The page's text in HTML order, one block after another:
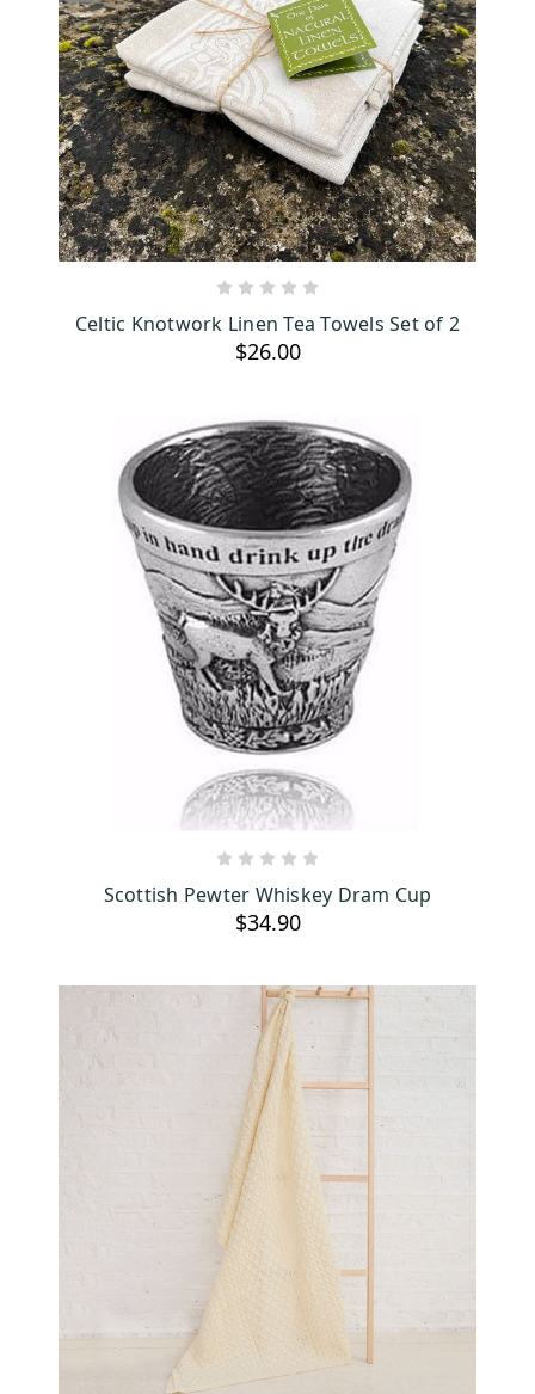
Celtic Knotwork Linen Tea Towels Set of 2
$26.00
Scottish Pewter Whiskey Dram Cup
$34.90